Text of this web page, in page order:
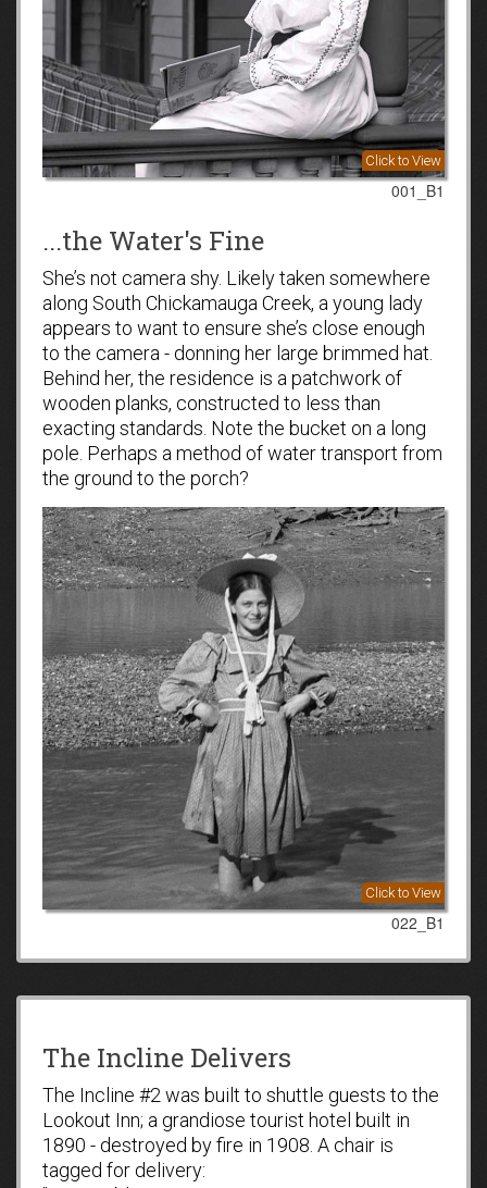
Click to View
001_B1
...the Water's Fine
She’s not camera shy. Likely taken somewhere
along South Chickamauga Creek, a young lady
appears to want to ensure she’s close enough
to the camera - donning her large brimmed hat.
Behind her, the residence is a patchwork of
wooden planks, constructed to less than
exacting standards. Note the bucket on a long
pole. Perhaps a method of water transport from
the ground to the porch?
Click to View
022_B1
The Incline Delivers
The Incline #2 was built to shuttle guests to the
Lookout Inn; a grandiose tourist hotel built in
1890 - destroyed by fire in 1908. A chair is
tagged for delivery: